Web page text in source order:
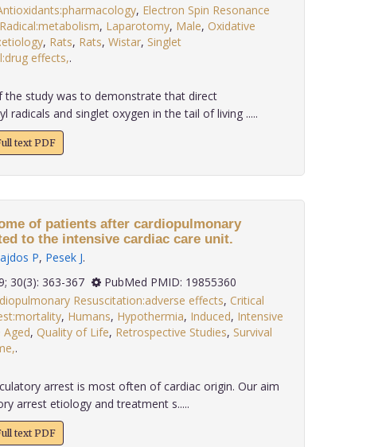
, Electron Spin Resonance
, Laparotomy, Male, Oxidative
, Rats, Rats, Wistar, Singlet
effects,
the study was to demonstrate that direct
radicals and singlet oxygen in the tail of living .....
text PDF
of patients after cardiopulmonary
to the intensive cardiac care unit.
P, Pesek J.
2009; 30(3): 363-367
PubMed PMID: 19855360
Resuscitation:adverse effects, Critical
, Humans, Hypothermia, Induced, Intensive
Aged, Quality of Life, Retrospective Studies, Survival
arrest is most often of cardiac origin. Our aim
arrest etiology and treatment s.....
text PDF